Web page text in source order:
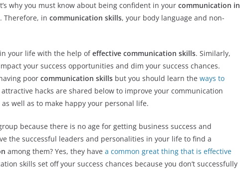
why you must know about being confident in your communication in
Therefore, in communication skills, your body language and non-
your life with the help ofeffective communication skills. Similarly,
your success opportunities and dim your success chances.
poor communication skills but you should learn the ways to
hacks are shared below to improve your communication
well as to make happy your personal life.
because there is no age for getting business success and
the successful leaders and personalities in your life to find a
among them? Yes, they have a common great thing that is effective
skills set off your success chances because you don’t successfully